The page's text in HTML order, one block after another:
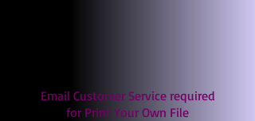
Email Customer Service required
for Print Your Own File